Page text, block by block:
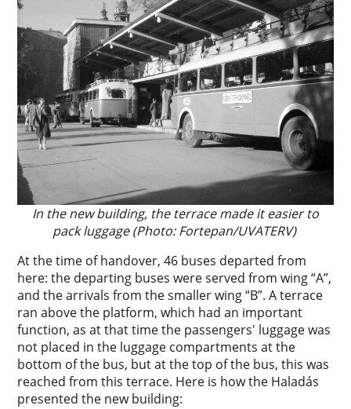
In the new building, the terrace made it easier to
pack luggage (Photo: Fortepan/UVATERV)
At the time of handover, 46 buses departed from
here: the departing buses were served from wing “A”,
and the arrivals from the smaller wing “B”. A terrace
ran above the platform, which had an important
function, as at that time the passengers' luggage was
not placed in the luggage compartments at the
bottom of the bus, but at the top of the bus, this was
reached from this terrace. Here is how the Haladás
presented the new building: